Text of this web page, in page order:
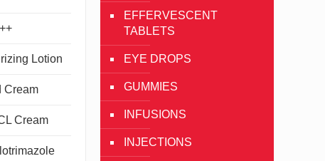
Lotion
Cream
Cream
EFFERVESCENT
TABLETS
EYE DROPS
GUMMIES
INFUSIONS
INJECTIONS